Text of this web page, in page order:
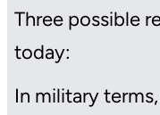
Three possible
today:
In military